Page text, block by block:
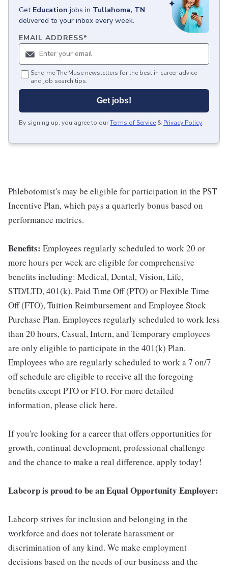
Get Education jobs in Tullahoma, TN
delivered to your inbox every week.
EMAIL ADDRESS*
Send me The Muse newsletters for the best in career advice
and job search tips.
Get jobs!
By signing up, you agree to ourTerms of Service & Privacy Policy.
Phlebotomist's may be eligible for participation in the PST
Incentive Plan, which pays a quarterly bonus based on
performance metrics.
Benefits: Employees regularly scheduled to work 20 or
more hours per week are eligible for comprehensive
benefits including: Medical, Dental, Vision, Life,
STD/LTD, 401(k), Paid Time Off (PTO) or Flexible Time
Off (FTO), Tuition Reimbursement and Employee Stock
Purchase Plan. Employees regularly scheduled to work less
than 20 hours, Casual, Intern, and Temporary employees
are only eligible to participate in the 401(k) Plan.
Employees who are regularly scheduled to work a 7 on/7
off schedule are eligible to receive all the foregoing
benefits except PTO or FTO. For more detailed
information, please click here.
If you're looking for a career that offers opportunities for
growth, continual development, professional challenge
and the chance to make a real difference, apply today!
Labcorp is proud to be an Equal Opportunity Employer:
Labcorp strives for inclusion and belonging in the
workforce and does not tolerate harassment or
discrimination of any kind. We make employment
decisions based on the needs of our business and the